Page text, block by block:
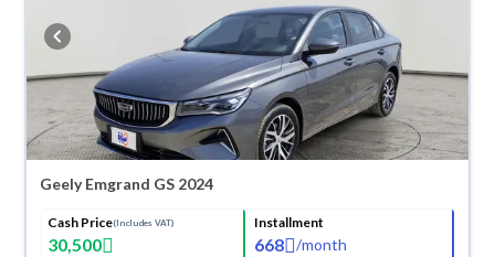
Geely Emgrand GS 2024
Cash Price(Includes VAT)
30,500
Installment
668 /month